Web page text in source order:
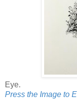
Eye.
Press the Image to